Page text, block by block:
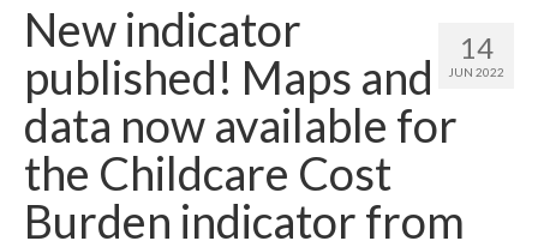
Community Needs Assessment
Poverty Report
What’s New
Map Room
14
JUN 2022
New indicator
published! Maps and
data now available for
the Childcare Cost
Burden indicator from